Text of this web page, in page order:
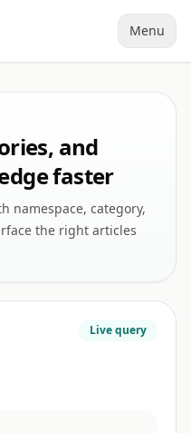
Menu
and
faster
namespace, category,
the right articles
Live query